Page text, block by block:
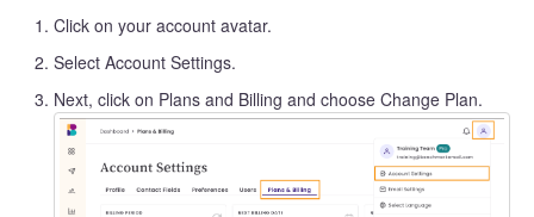
Click on your account avatar.
Select Account Settings.
Next, click on Plans and Billing and choose Change Plan.